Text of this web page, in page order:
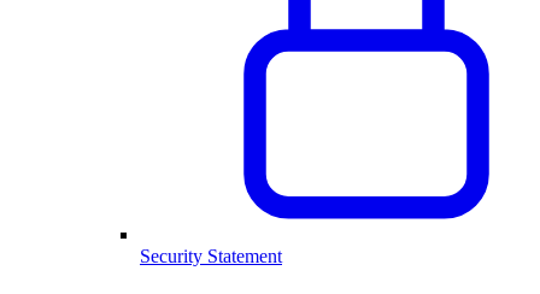
Security Statement